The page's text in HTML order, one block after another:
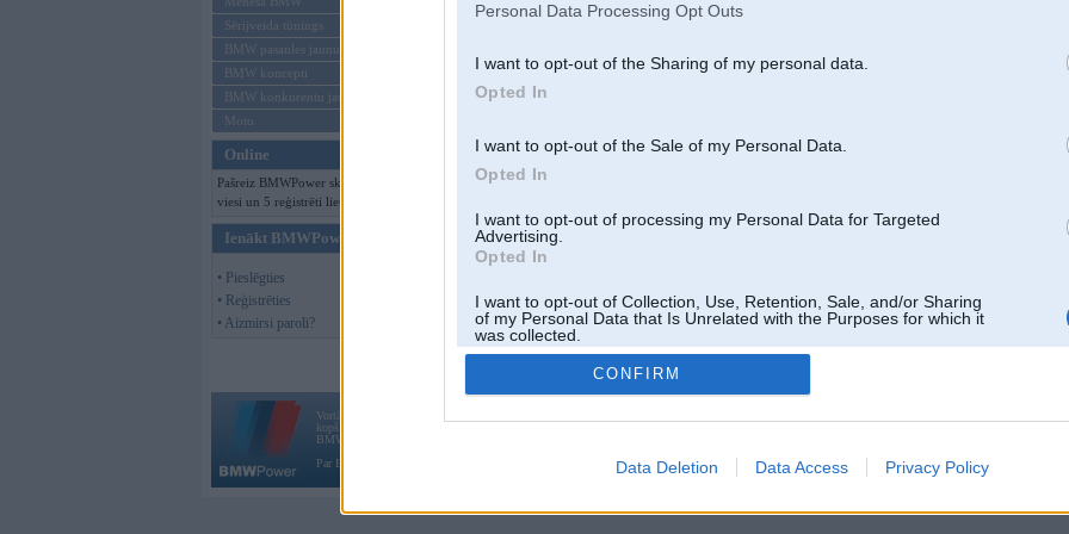
Personal Data Processing Opt Outs
I want to opt-out of the Sharing of my personal data.
Opted In
I want to opt-out of the Sale of my Personal Data.
Opted In
I want to opt-out of processing my Personal Data for Targeted
Advertising.
Opted In
I want to opt-out of Collection, Use, Retention, Sale, and/or Sharing
of my Personal Data that Is Unrelated with the Purposes for which it
was collected.
Opted Out
CONFIRM
Data Deletion Data Access Privacy Policy
Sērijveida tūnings
BMW pasaules jaunumi
BMW koncepti
BMW konkurentu jaunumi
Moto
Online
Pašreiz BMWPower skatās 491
viesi un 5 reģistrēti lietotāji.
Ienākt BMWPower
• Pieslēgties
• Reģistrēties
• Aizmirsi paroli?
Vortāls BMWPower.lv darbojas
kopš 2002. gada 14. maija. Tas nav auto klubs un nav saistīts ar
BMW AG.
Par BMWPower